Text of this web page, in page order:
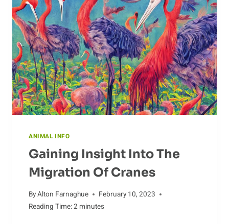
ANIMAL INFO
Gaining Insight Into The
Migration Of Cranes
ByAlton Farnaghue
February 10, 2023
Reading Time:2 minutes